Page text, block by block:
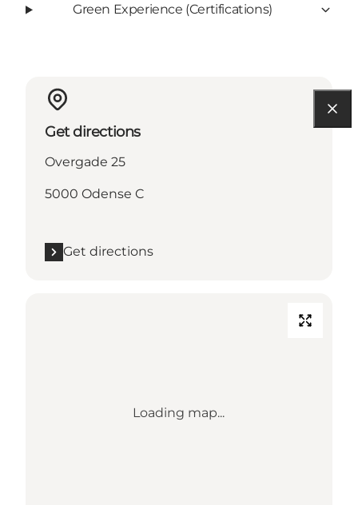
Green Experience (Certifications)
Get directions
Overgade 25
5000 Odense C
Get directions
Loading map...